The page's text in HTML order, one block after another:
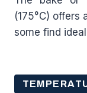
(175°C) offers
some find